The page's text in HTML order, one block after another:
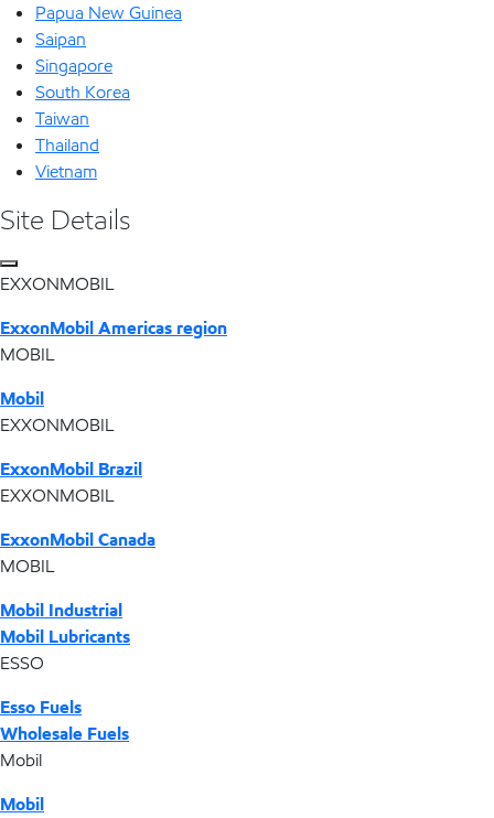
Papua New Guinea
Saipan
Singapore
South Korea
Taiwan
Thailand
Vietnam
Site Details
EXXONMOBIL
ExxonMobil Americas region
MOBIL
Mobil
EXXONMOBIL
ExxonMobil Brazil
EXXONMOBIL
ExxonMobil Canada
MOBIL
Mobil Industrial
Mobil Lubricants
ESSO
Esso Fuels
Wholesale Fuels
Mobil
Mobil